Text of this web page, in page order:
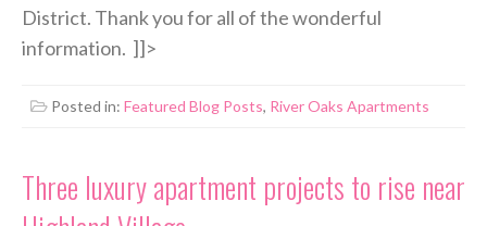
District. Thank you for all of the wonderful
information. ]]>
Posted in: Featured Blog Posts, River Oaks Apartments
Three luxury apartment projects to rise near